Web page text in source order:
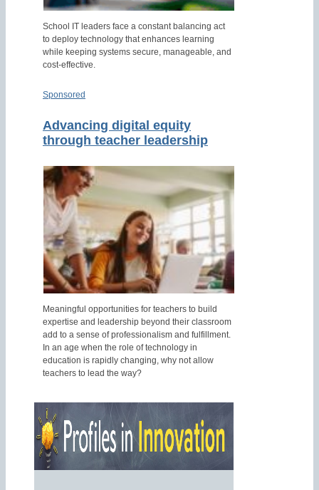
School IT leaders face a constant balancing act
to deploy technology that enhances learning
while keeping systems secure, manageable, and
cost-effective.
Sponsored
Advancing digital equity
through teacher leadership
Meaningful opportunities for teachers to build
expertise and leadership beyond their classroom
add to a sense of professionalism and fulfillment.
In an age when the role of technology in
education is rapidly changing, why not allow
teachers to lead the way?